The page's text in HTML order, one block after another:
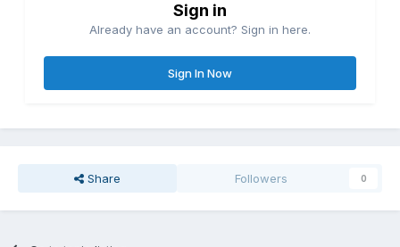
Sign in
Already have an account? Sign in here.
Sign In Now
Share Followers 0